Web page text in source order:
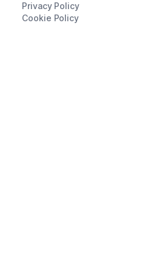
Privacy Policy
Cookie Policy